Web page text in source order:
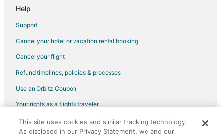
St. Joseph Hotels
Hotels near Sault Ste. Marie Airport
Help
Support
Cancel your hotel or vacation rental booking
Cancel your flight
Refund timelines, policies & processes
Use an Orbitz Coupon
Your rights as a flights traveler
©2026 Expedia, Inc., an Expedia Group company. All rights reserved.
Orbitz, Orbitz.com, and the Orbitz logo are registered trademarks of
This site uses cookies and similar tracking technology.
As disclosed in our Privacy Statement, we and our